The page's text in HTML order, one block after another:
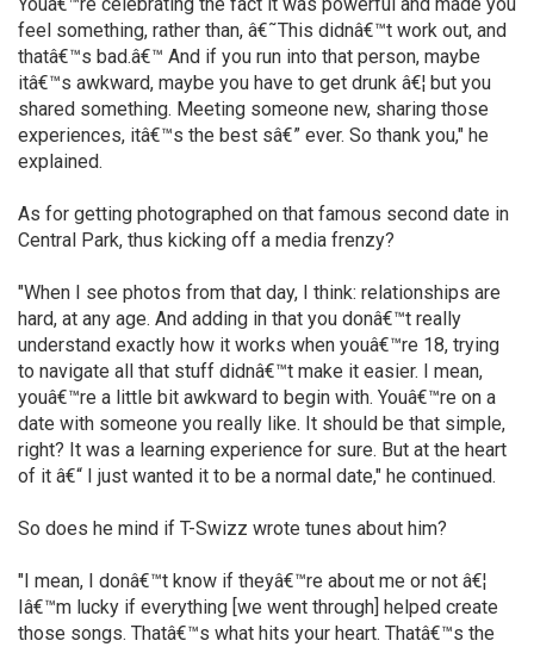
feel something, rather than, â€˜This didnâ€™t work out, and
thatâ€™s bad.â€™ And if you run into that person, maybe
itâ€™s awkward, maybe you have to get drunk â€¦ but you
shared something. Meeting someone new, sharing those
experiences, itâ€™s the best sâ€” ever. So thank you," he
explained.
As for getting photographed on that famous second date in
Central Park, thus kicking off a media frenzy?
"When I see photos from that day, I think: relationships are
hard, at any age. And adding in that you donâ€™t really
understand exactly how it works when youâ€™re 18, trying
to navigate all that stuff didnâ€™t make it easier. I mean,
youâ€™re a little bit awkward to begin with. Youâ€™re on a
date with someone you really like. It should be that simple,
right? It was a learning experience for sure. But at the heart
of it â€“ I just wanted it to be a normal date," he continued.
So does he mind if T-Swizz wrote tunes about him?
"I mean, I donâ€™t know if theyâ€™re about me or not â€¦
Iâ€™m lucky if everything [we went through] helped create
those songs. Thatâ€™s what hits your heart. Thatâ€™s the